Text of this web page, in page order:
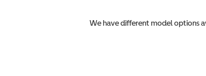
We have different model options